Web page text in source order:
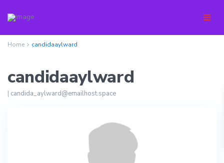
Home candidaaylward
candidaaylward
| candida_aylward@emailhost.space